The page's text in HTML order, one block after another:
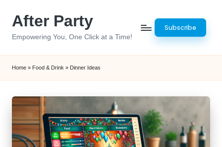
After Party
Empowering You, One Click at a Time!
Subscribe
Home » Food & Drink » Dinner Ideas